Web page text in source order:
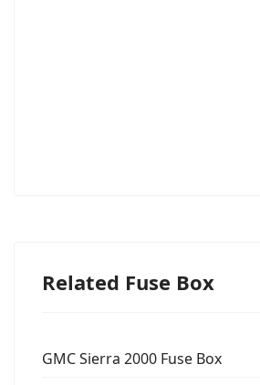
Related Fuse Box
GMC Sierra 2000 Fuse Box